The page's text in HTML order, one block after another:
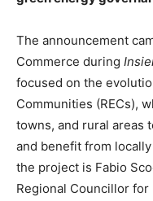
The announcement
Commerce during
focused on the
Communities (RECs),
towns, and rural areas
and benefit from
the project is Fabio
Regional Councillor